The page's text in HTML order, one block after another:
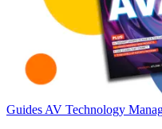
Guides AV Technology